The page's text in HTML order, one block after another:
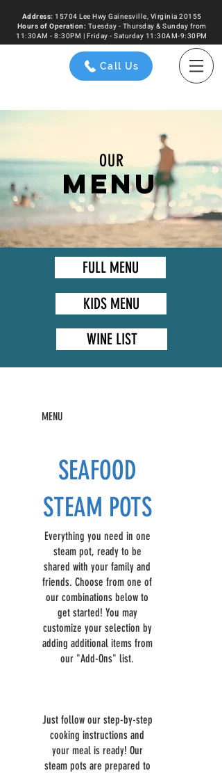
Address: 15704 Lee Hwy Gainesville, Virginia 20155
Hours of Operation: Tuesday - Thursday & Sunday from
11:30AM - 8:30PM | Friday - Saturday 11:30AM-9:30PM
Call Us
MENU
OUR
FULL MENU
KIDS MENU
WINE LIST
MENU
SEAFOOD
STEAM POTS
Everything you need in one
steam pot, ready to be
shared with your family and
friends. Choose from one of
our combinations below to
get started! You may
customize your selection by
adding additional items from
our "Add-Ons" list.
Just follow our step-by-step
cooking instructions and
your meal is ready! Our
steam pots are prepared to